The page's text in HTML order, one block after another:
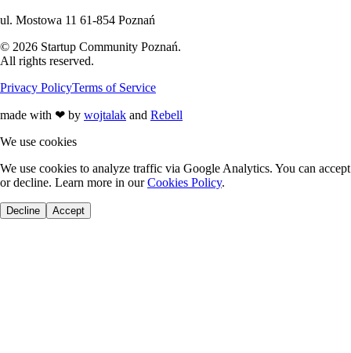
ul. Mostowa 11 61-854 Poznań
© 2026 Startup Community Poznań.
All rights reserved.
Privacy PolicyTerms of Service
made with ❤ by wojtalak and Rebell
We use cookies
We use cookies to analyze traffic via Google Analytics. You can accept
or decline. Learn more in ourCookies Policy.
Decline Accept